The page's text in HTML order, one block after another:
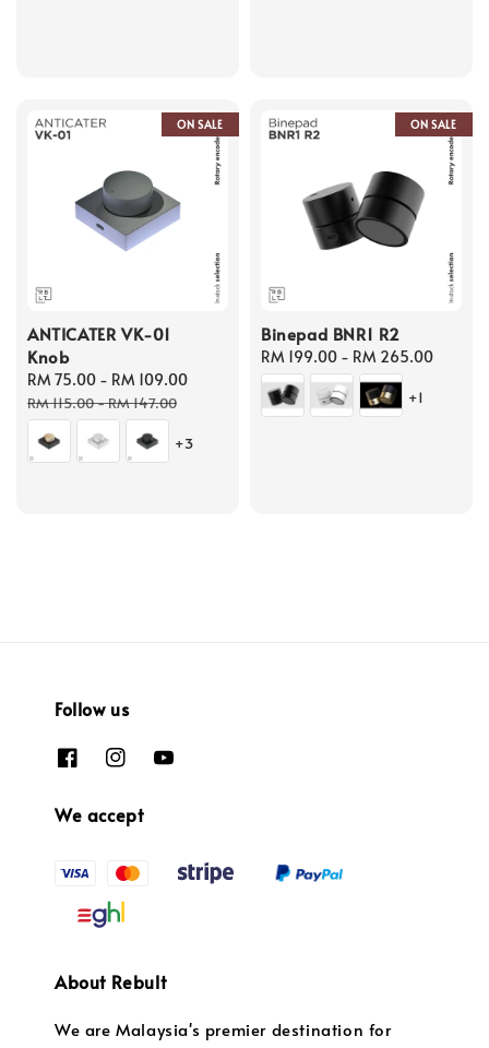
ON SALE
ANTICATER VK-01
Knob
Sale
price
RM 75.00 - RM 109.00
RM 115.00-RM 147.00
+3
ON SALE
Binepad BNR1 R2
Regular
price
RM 199.00 - RM 265.00
+1
Follow us
We accept
About Rebult
We are Malaysia's premier destination for